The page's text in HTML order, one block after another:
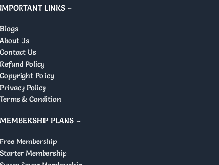
IMPORTANT LINKS –
Blogs
About Us
Contact Us
Refund Policy
Copyright Policy
Privacy Policy
Terms & Condition
MEMBERSHIP PLANS –
Free Membership
Starter Membership